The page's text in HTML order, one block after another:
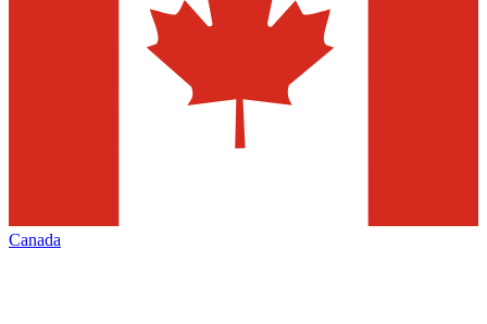
Canada